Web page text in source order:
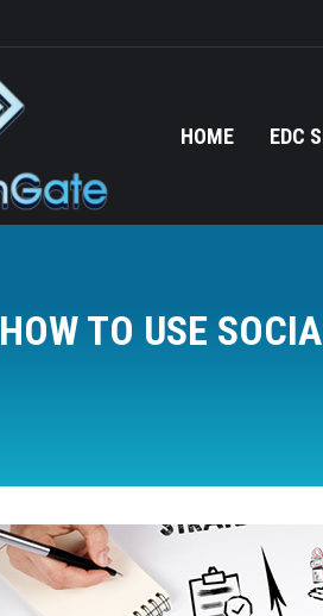
HOME EDC
HOW TO USE